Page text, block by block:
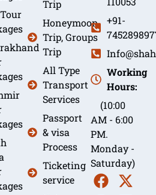
Trip
Honeymoon
Trip, Groups
Trip
All Type
Transport
Services
Passport
& visa
Process
Ticketing
service
+91-
Working
Hours:
(10:00
AM - 6:00
PM.
Monday -
Saturday)